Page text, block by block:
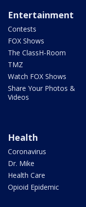
Entertainment
Contests
FOX Shows
The ClassH-Room
TMZ
Watch FOX Shows
Share Your Photos &
Videos
Health
Coronavirus
Dr. Mike
Health Care
Opioid Epidemic